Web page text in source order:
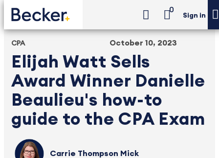
0
Sign in
CPA
Elijah Watt Sells
Award Winner Danielle
Beaulieu's how-to
guide to the CPA Exam
October 10, 2023
Carrie Thompson Mick